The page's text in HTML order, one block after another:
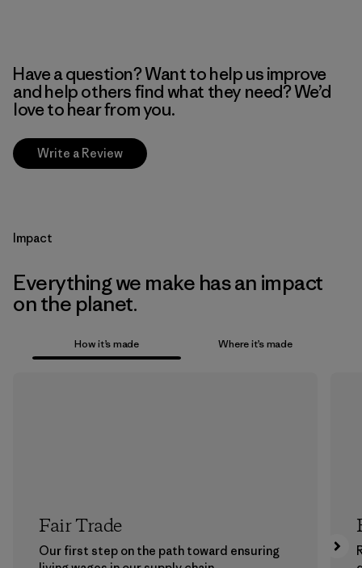
Have a question? Want to help us improve
and help others find what they need? We’d
love to hear from you.
Write a Review
Impact
Everything we make has an impact
on the planet.
How it’s made Where it’s made
Fair Trade
Our first step on the path toward ensuring